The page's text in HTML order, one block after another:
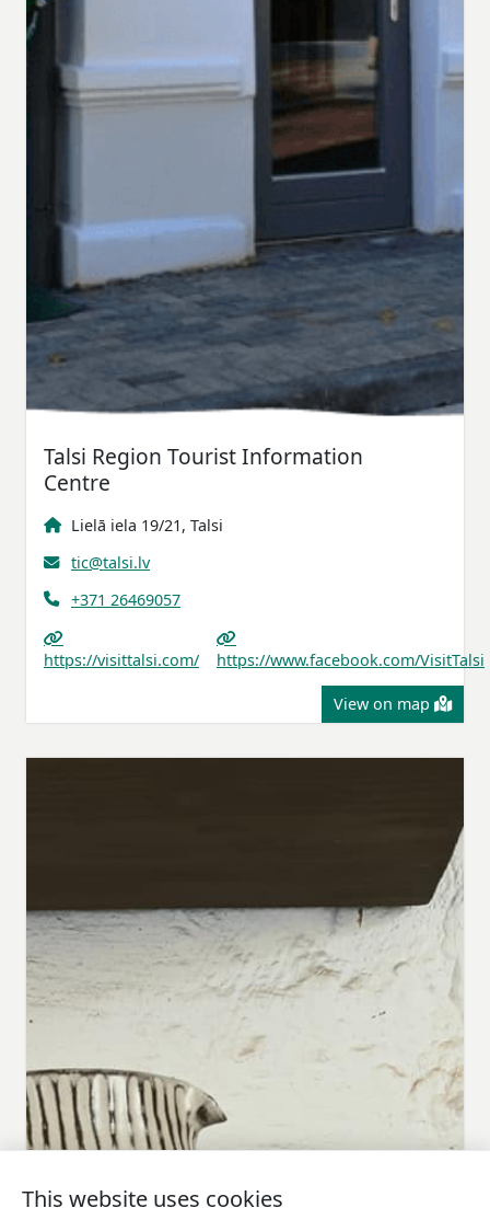
Talsi Region Tourist Information
Centre
Lielā iela 19/21, Talsi
tic@talsi.lv
+371 26469057
https://visittalsi.com/ https://www.facebook.com/VisitTalsi
View on map
This website uses cookies